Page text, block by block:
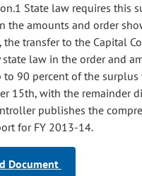
State law requires this
the amounts and order
transfer to the Capital
law in the order and
to 90 percent of the
15th, with the remainder
publishes the
for FY 2013-14.
Document